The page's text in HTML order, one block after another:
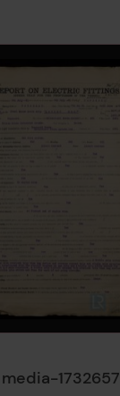
media-1732657